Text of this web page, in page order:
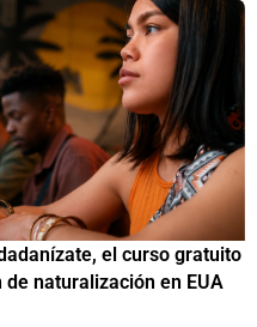
el curso gratuito
naturalización en EUA